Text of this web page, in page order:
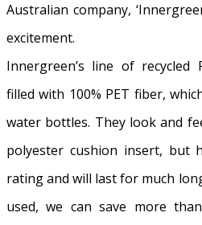
Australian company,
excitement.
Innergreen’s line of recycled
filled with 100% PET fiber,
water bottles. They look and
polyester cushion insert, but
rating and will last for much
used, we can save more